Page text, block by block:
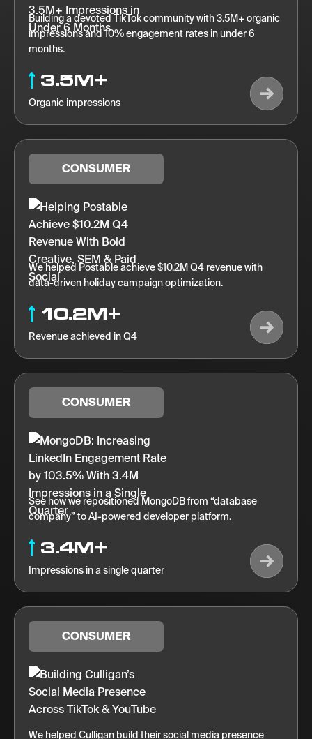
Building a devoted TikTok community with 3.5M+ organic
impressions and 10% engagement rates in under 6
months.
3.5M+
Organic impressions
CONSUMER
We helped Postable achieve $10.2M Q4 revenue with
data-driven holiday campaign optimization.
10.2M+
Revenue achieved in Q4
CONSUMER
See how we repositioned MongoDB from “database
company” to AI-powered developer platform.
3.4M+
Impressions in a single quarter
CONSUMER
We helped Culligan build their social media presence